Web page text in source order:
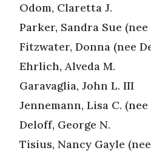
Odom, Claretta J.
Parker, Sandra Sue
Fitzwater, Donna (nee
Ehrlich, Alveda M.
Garavaglia, John L. III
Jennemann, Lisa C. (nee
Deloff, George N.
Tisius, Nancy Gayle